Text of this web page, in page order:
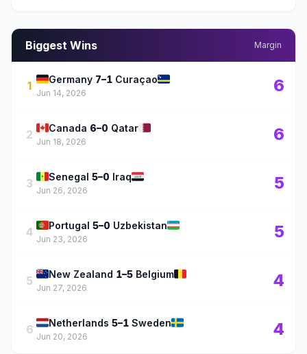
Biggest Wins Margin
1 🇩🇪Germany 7–1 Curaçao🇨🇼
Jun 14, 2026 6
2 🇨🇦Canada 6–0 Qatar 🇶🇦
Jun 18, 2026 6
3 🇸🇳Senegal 5–0 Iraq🇮🇶
Jun 26, 2026 5
4 🇵🇹Portugal 5–0 Uzbekistan🇺🇿
Jun 23, 2026 5
5 🇳🇿New Zealand 1–5 Belgium🇧🇪
Jun 27, 2026 4
6 🇳🇱Netherlands 5–1 Sweden🇸🇪
Jun 20, 2026 4